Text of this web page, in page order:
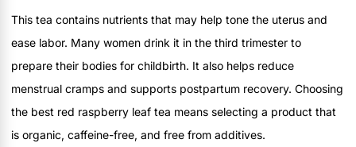
This tea contains nutrients that may help tone the uterus and
ease labor. Many women drink it in the third trimester to
prepare their bodies for childbirth. It also helps reduce
menstrual cramps and supports postpartum recovery. Choosing
the best red raspberry leaf tea means selecting a product that
is organic, caffeine-free, and free from additives.